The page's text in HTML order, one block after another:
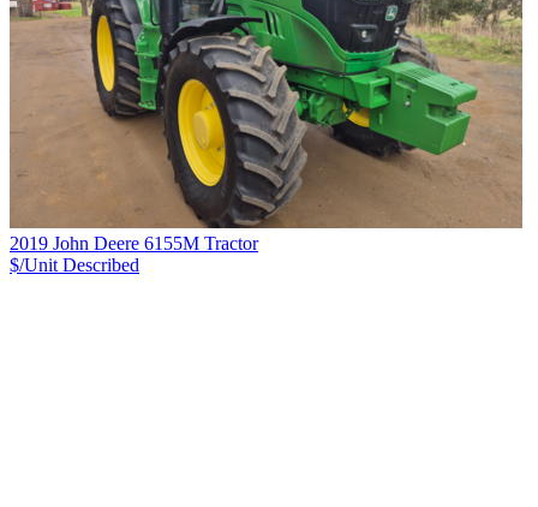
2019 John Deere 6155M Tractor
$/Unit Described